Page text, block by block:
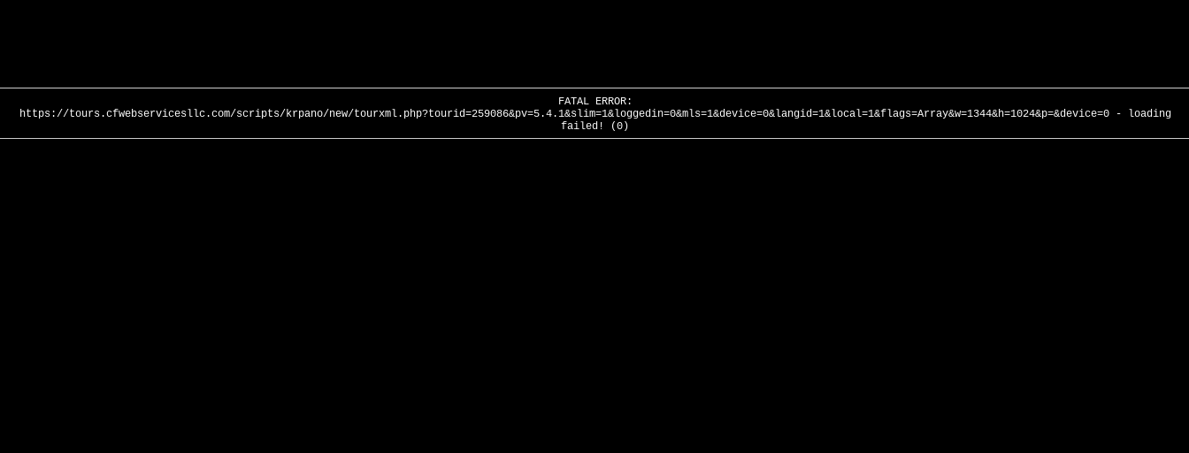
FATAL ERROR:
https://tours.cfwebservicesllc.com/scripts/krpano/new/tourxml.php?tourid=259086&pv=5.4.1&slim=1&loggedin=0&mls=1&device=0&langid=1&local=1&flags=Array&w=1344&h=1024&p=&device=0 - loading
failed! (0)